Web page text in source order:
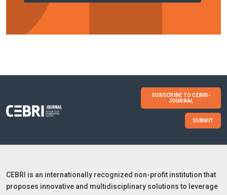
SUBSCRIBE TO CEBRI-
JOURNAL
SUBMIT
CEBRI is an internationally recognized non-profit institution that
proposes innovative and multidisciplinary solutions to leverage